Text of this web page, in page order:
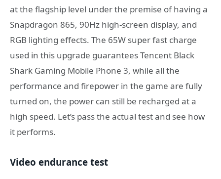
at the flagship level under the premise of having a
Snapdragon 865, 90Hz high-screen display, and
RGB lighting effects. The 65W super fast charge
used in this upgrade guarantees Tencent Black
Shark Gaming Mobile Phone 3, while all the
performance and firepower in the game are fully
turned on, the power can still be recharged at a
high speed. Let’s pass the actual test and see how
it performs.
Video endurance test